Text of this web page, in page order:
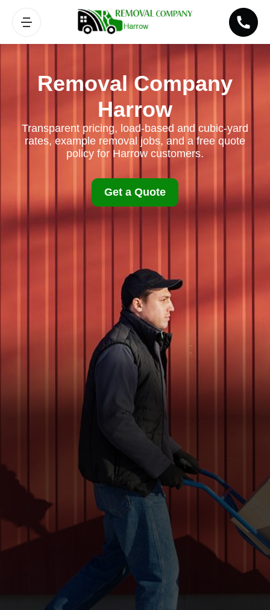
Removal Company
Harrow
Transparent pricing, load-based and cubic-yard
rates, example removal jobs, and a free quote
policy for Harrow customers.
Get a Quote